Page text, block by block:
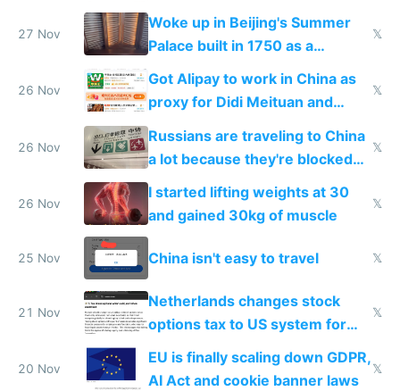
27 Nov
Woke up in Beijing's Summer
Palace built in 1750 as a
birthday gift
𝕏
26 Nov
Got Alipay to work in China as
proxy for Didi Meituan and
Baidu
𝕏
26 Nov
Russians are traveling to China
a lot because they're blocked
from most places
𝕏
26 Nov
I started lifting weights at 30
and gained 30kg of muscle
𝕏
25 Nov China isn't easy to travel 𝕏
21 Nov
Netherlands changes stock
options tax to US system for
startups
𝕏
20 Nov
EU is finally scaling down GDPR,
AI Act and cookie banner laws
𝕏